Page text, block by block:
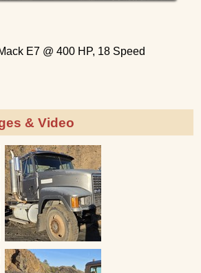
E7 @ 400 HP, 18 Speed
& Video